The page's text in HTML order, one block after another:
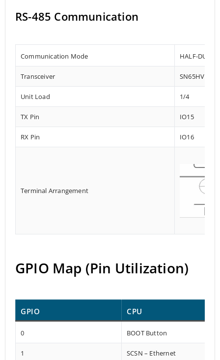
RS-485 Communication
Communication Mode HALF-
Transceiver SN65HVD72
Unit Load 1/4
TX Pin IO15
RX Pin IO16
Terminal Arrangement
GPIO Map (Pin Utilization)
GPIO CPU
0 BOOT Button
1 SCSN – Ethernet